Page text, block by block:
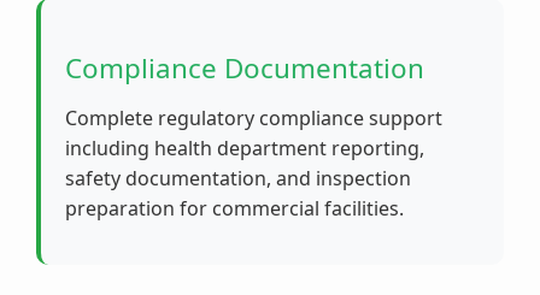
Compliance Documentation
Complete regulatory compliance support
including health department reporting,
safety documentation, and inspection
preparation for commercial facilities.